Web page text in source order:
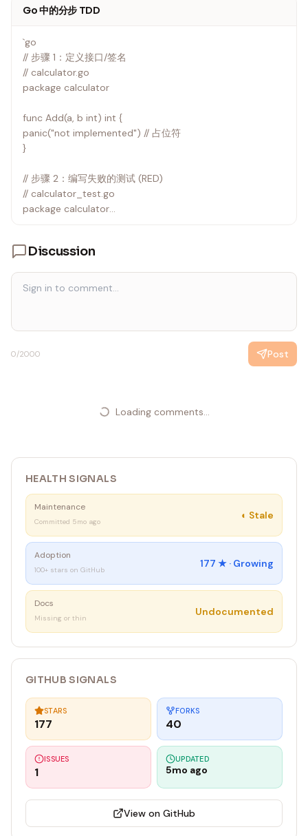
Go 中的分步 TDD
`go
// 步骤 1：定义接口/签名
// calculator.go
package calculator
func Add(a, b int) int {
panic("not implemented") // 占位符
}
// 步骤 2：编写失败的测试 (RED)
// calculator_test.go
package calculator
func TestAdd(t *testing.T) {
got := Add(2, 3)
t.Errorf("Add(2, 3) = %d; want %d", got, want)
}
// --- FAIL: TestAdd (0.00s)
func Add(a, b int) int {
return a + b
// 步骤 5：运行测试 - 验证通过 (PASS)
// $ go test
// PASS
// 步骤 6：如果需要则进行重构，并验证测试仍然通过
Discussion
0/2000 Post
Loading comments...
HEALTH SIGNALS
Maintenance
Committed 5mo ago
◐ Stale
Adoption
100+ stars on GitHub
177 ★ · Growing
Docs
Missing or thin
Undocumented
GITHUB SIGNALS
STARS
177
FORKS
40
ISSUES
1
UPDATED
5mo ago
View on GitHub